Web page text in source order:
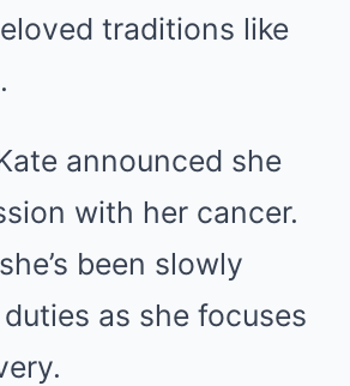
traditions like
announced she
with her cancer.
been slowly
as she focuses